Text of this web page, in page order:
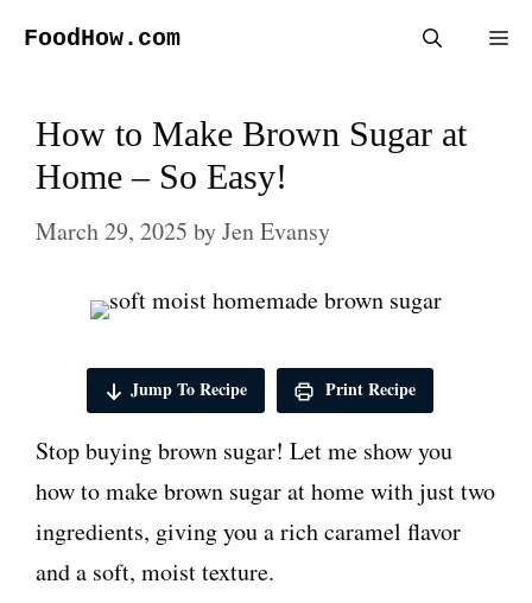
FoodHow.com
How to Make Brown Sugar at
Home – So Easy!
March 29, 2025 byJen Evansy
Jump To Recipe Print Recipe
Stop buying brown sugar! Let me show you
how to make brown sugar at home with just two
ingredients, giving you a rich caramel flavor
and a soft, moist texture.